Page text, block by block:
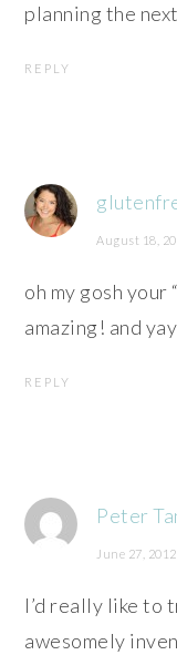
planning the
REPLY
August 18,
oh my gosh your
amazing! and
REPLY
Peter
June 27,
I’d really like to
awesomely